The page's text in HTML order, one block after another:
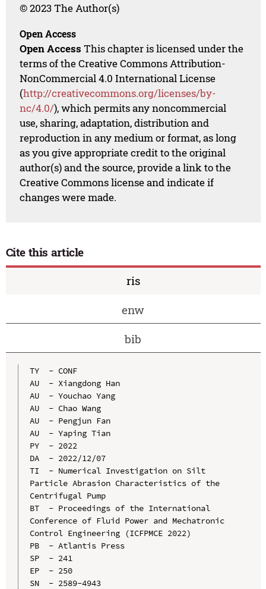
© 2023 The Author(s)
Open Access
Open Access This chapter is licensed under the
terms of the Creative Commons Attribution-
NonCommercial 4.0 International License
(http://creativecommons.org/licenses/by-
nc/4.0/), which permits any noncommercial
use, sharing, adaptation, distribution and
reproduction in any medium or format, as long
as you give appropriate credit to the original
author(s) and the source, provide a link to the
Creative Commons license and indicate if
changes were made.
Cite this article
ris
enw
bib
TY  - CONF
AU  - Xiangdong Han
AU  - Youchao Yang
AU  - Chao Wang
AU  - Pengjun Fan
AU  - Yaping Tian
PY  - 2022
DA  - 2022/12/07
TI  - Numerical Investigation on Silt
Particle Abrasion Characteristics of the
Centrifugal Pump
BT  - Proceedings of the International
Conference of Fluid Power and Mechatronic
Control Engineering (ICFPMCE 2022)
PB  - Atlantis Press
SP  - 241
EP  - 250
SN  - 2589-4943